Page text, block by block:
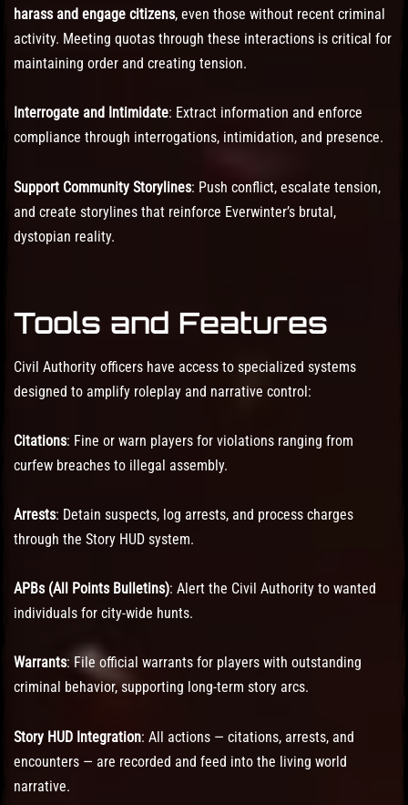
harass and engage citizens, even those without recent criminal
activity. Meeting quotas through these interactions is critical for
maintaining order and creating tension.
Interrogate and Intimidate: Extract information and enforce
compliance through interrogations, intimidation, and presence.
Support Community Storylines: Push conflict, escalate tension,
and create storylines that reinforce Everwinter’s brutal,
dystopian reality.
Tools and Features
Civil Authority officers have access to specialized systems
designed to amplify roleplay and narrative control:
Citations: Fine or warn players for violations ranging from
curfew breaches to illegal assembly.
Arrests: Detain suspects, log arrests, and process charges
through the Story HUD system.
APBs (All Points Bulletins): Alert the Civil Authority to wanted
individuals for city-wide hunts.
Warrants: File official warrants for players with outstanding
criminal behavior, supporting long-term story arcs.
Story HUD Integration: All actions — citations, arrests, and
encounters — are recorded and feed into the living world
narrative.